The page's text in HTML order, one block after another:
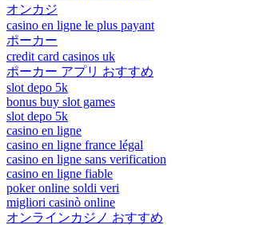
オンカジ
casino en ligne le plus payant
ポーカー
credit card casinos uk
ポーカー アプリ おすすめ
slot depo 5k
bonus buy slot games
slot depo 5k
casino en ligne
casino en ligne france légal
casino en ligne sans verification
casino en ligne fiable
poker online soldi veri
migliori casinò online
オンラインカジノ おすすめ